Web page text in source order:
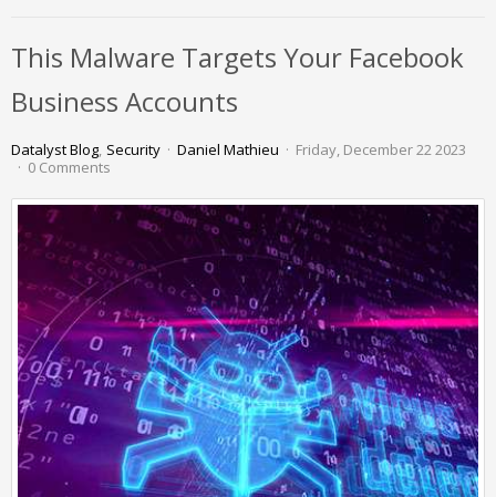
This Malware Targets Your Facebook
Business Accounts
Datalyst Blog Security Daniel Mathieu
Friday, December 22 2023
0 Comments